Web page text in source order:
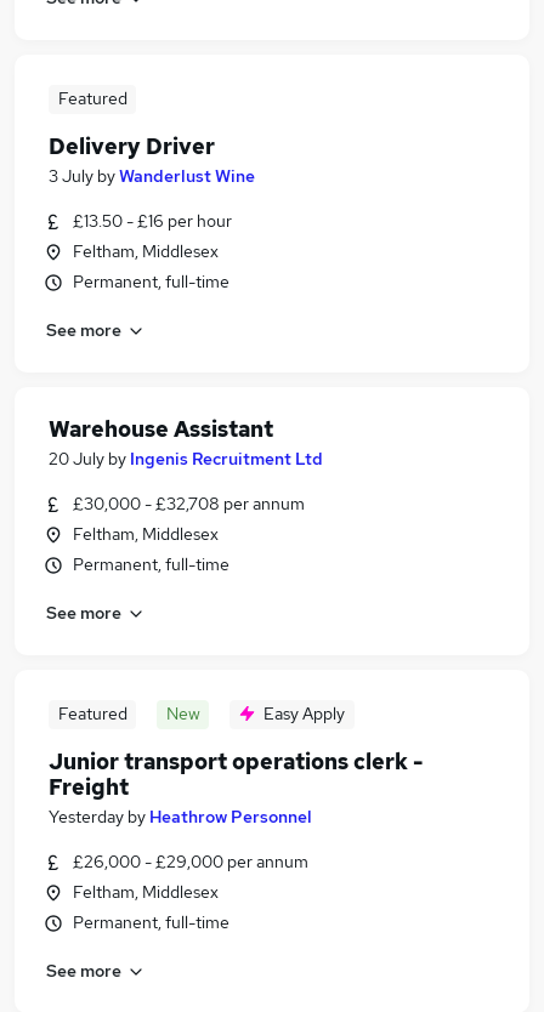
Featured
Delivery Driver
3 July byWanderlust Wine
£13.50 - £16 per hour
Feltham, Middlesex
Permanent, full-time
See more
Warehouse Assistant
20 July by Ingenis Recruitment Ltd
£30,000 - £32,708 per annum
Feltham, Middlesex
Permanent, full-time
See more
Featured New Easy Apply
Junior transport operations clerk -
Freight
Yesterday by Heathrow Personnel
£26,000 - £29,000 per annum
Feltham, Middlesex
Permanent, full-time
See more